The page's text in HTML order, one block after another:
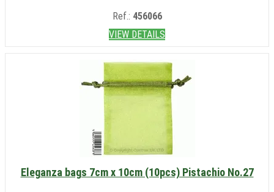
Ref.: 456066
VIEW DETAILS
Eleganza bags 7cm x 10cm (10pcs) Pistachio No.27